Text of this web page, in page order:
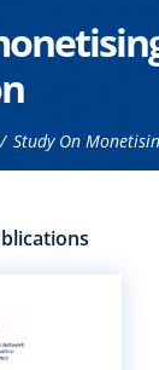
Study On